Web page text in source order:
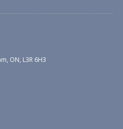
ON, L3R 6H3